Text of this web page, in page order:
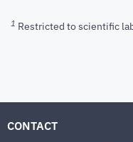
1 Restricted to scientific
CONTACT